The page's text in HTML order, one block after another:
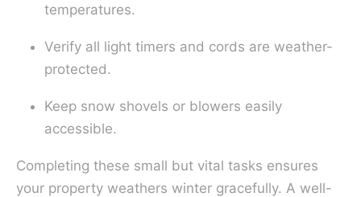
temperatures.
Verify all light timers and cords are weather-
protected.
Keep snow shovels or blowers easily
accessible.
Completing these small but vital tasks ensures
your property weathers winter gracefully. A well-